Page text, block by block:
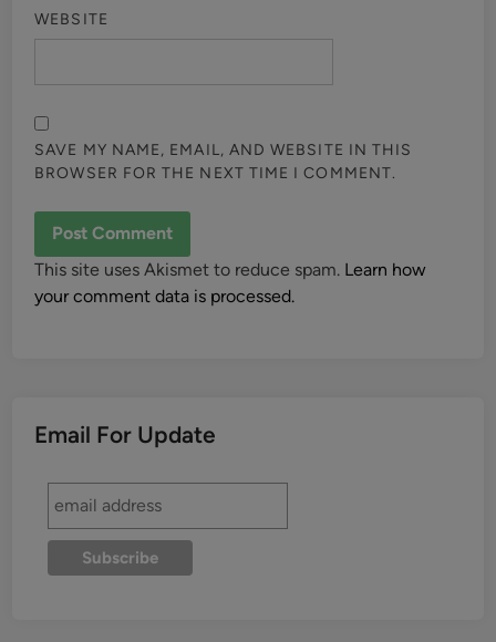
WEBSITE
SAVE MY NAME, EMAIL, AND WEBSITE IN THIS
BROWSER FOR THE NEXT TIME I COMMENT.
This site uses Akismet to reduce spam. Learn how
your comment data is processed.
Email For Update